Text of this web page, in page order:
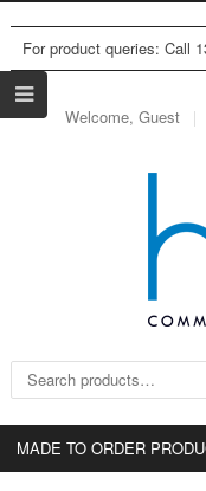
For product queries: Call
Welcome, Guest
Search for:
MADE TO ORDER